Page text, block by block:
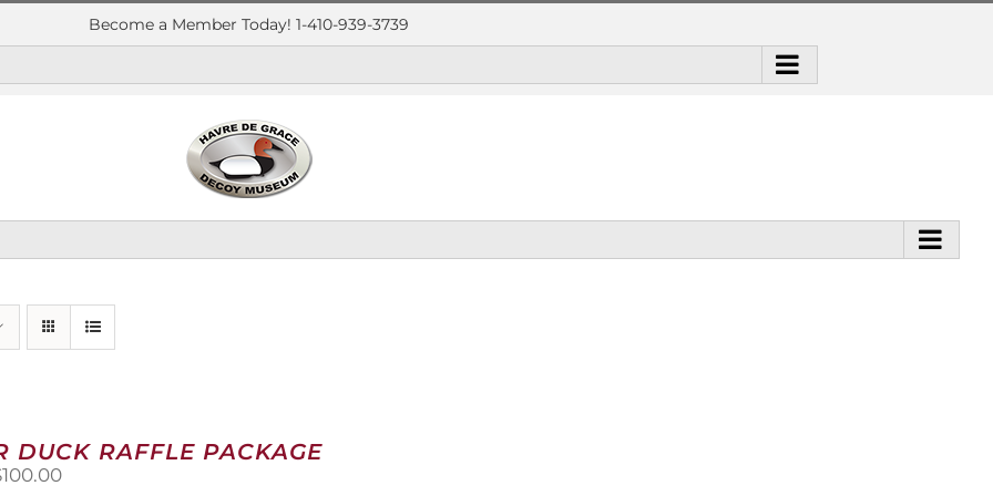
Become a Member Today! 1-410-939-3739
DUCK RAFFLE PACKAGE
100.00Current